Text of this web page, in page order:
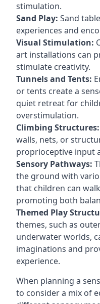
stimulation.
Sand Play: Sand
experiences and
Visual Stimulation:
art installations can
stimulate creativity.
Tunnels and Tents:
or tents create a
quiet retreat for
overstimulation.
Climbing Structures:
walls, nets, or
proprioceptive input
Sensory Pathways:
the ground with
that children can
promoting both
Themed Play
themes, such as
underwater worlds,
imaginations and
experience.
When planning a
to consider a mix of